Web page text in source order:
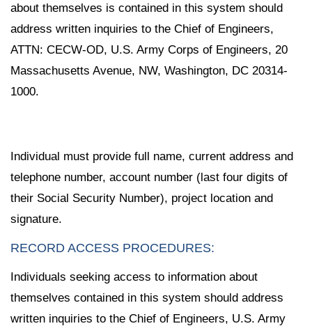
about themselves is contained in this system should
address written inquiries to the Chief of Engineers,
ATTN: CECW-OD, U.S. Army Corps of Engineers, 20
Massachusetts Avenue, NW, Washington, DC 20314-
1000.
Individual must provide full name, current address and
telephone number, account number (last four digits of
their Social Security Number), project location and
signature.
RECORD ACCESS PROCEDURES:
Individuals seeking access to information about
themselves contained in this system should address
written inquiries to the Chief of Engineers, U.S. Army